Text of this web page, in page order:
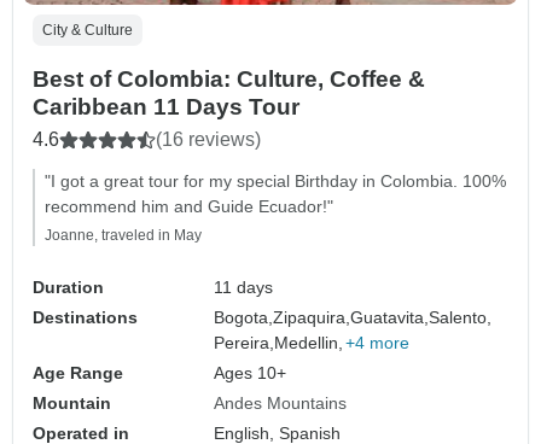
City & Culture
Best of Colombia: Culture, Coffee &
Caribbean 11 Days Tour
4.6 (16 reviews)
"I got a great tour for my special Birthday in Colombia. 100%
recommend him and Guide Ecuador!"
Joanne, traveled in May
Duration
11 days
Destinations
Bogota,Zipaquira,Guatavita,Salento,
Pereira, Medellin, +4 more
Age Range
Ages 10+
Mountain
Andes Mountains
Operated in
English, Spanish